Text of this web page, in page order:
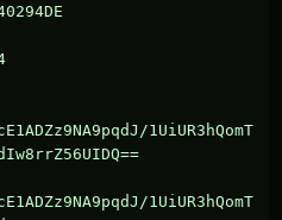
1UiUR3hQomT
1UiUR3hQomT